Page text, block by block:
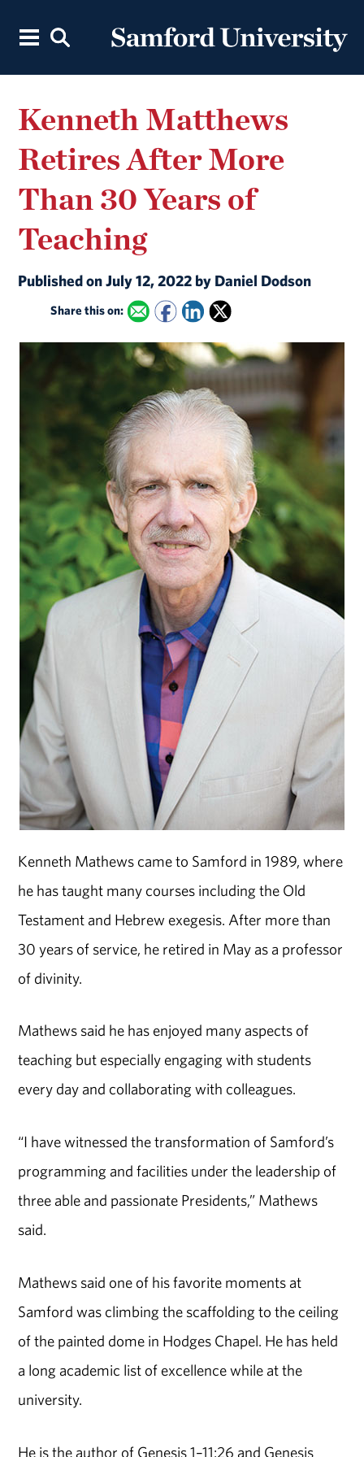
Kenneth Matthews
Retires After More
Than 30 Years of
Teaching
Published on July 12, 2022 by Daniel Dodson
Share this on:
Kenneth Mathews came to Samford in 1989, where
he has taught many courses including the Old
Testament and Hebrew exegesis. After more than
30 years of service, he retired in May as a professor
of divinity.
Mathews said he has enjoyed many aspects of
teaching but especially engaging with students
every day and collaborating with colleagues.
“I have witnessed the transformation of Samford’s
programming and facilities under the leadership of
three able and passionate Presidents,” Mathews
said.
Mathews said one of his favorite moments at
Samford was climbing the scaffolding to the ceiling
of the painted dome in Hodges Chapel. He has held
a long academic list of excellence while at the
university.
He is the author of Genesis 1–11:26 and Genesis